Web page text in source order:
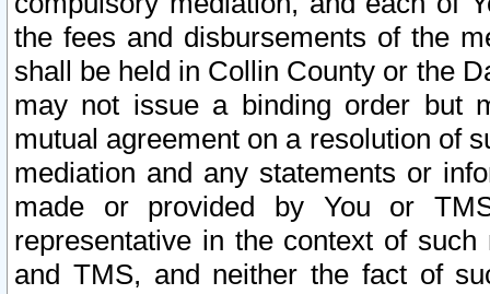
the fees and disbursements of the
shall be held in Collin County or the
may not issue a binding order but
mutual agreement on a resolution of
mediation and any statements or
made or provided by You or
representative in the context of
and TMS, and neither the fact of